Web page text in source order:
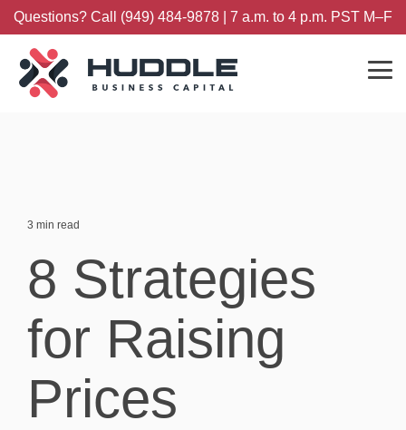
Skip
main
content.
Questions? Call (949) 484-9878 | 7 a.m. to 4 p.m. PST M–F
3 min read
8 Strategies
for Raising
Prices